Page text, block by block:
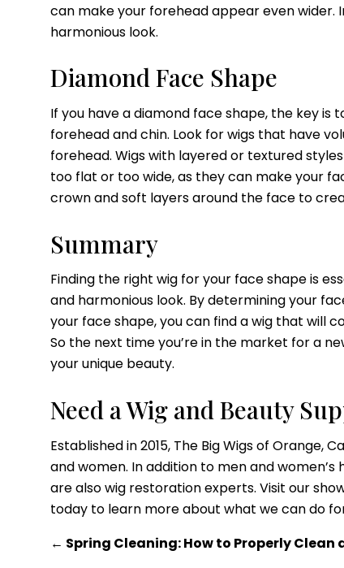
can make your forehead appear even
harmonious look.
Diamond Face Shape
If you have a diamond face shape, the key
forehead and chin. Look for wigs that have
forehead. Wigs with layered or textured
too flat or too wide, as they can make your
crown and soft layers around the face to
Summary
Finding the right wig for your face shape is
and harmonious look. By determining your
your face shape, you can find a wig that will
So the next time you’re in the market for a
your unique beauty.
Need a Wig and Beauty
Established in 2015, The Big Wigs of
and women. In addition to men and
are also wig restoration experts. Visit our
today to learn more about what we can do
← Spring Cleaning: How to Properly Clean